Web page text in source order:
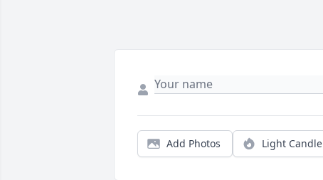
Add Photos Light Candle